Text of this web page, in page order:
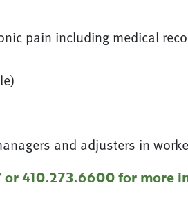
pain including medical
and adjusters in
410.273.6600 for more